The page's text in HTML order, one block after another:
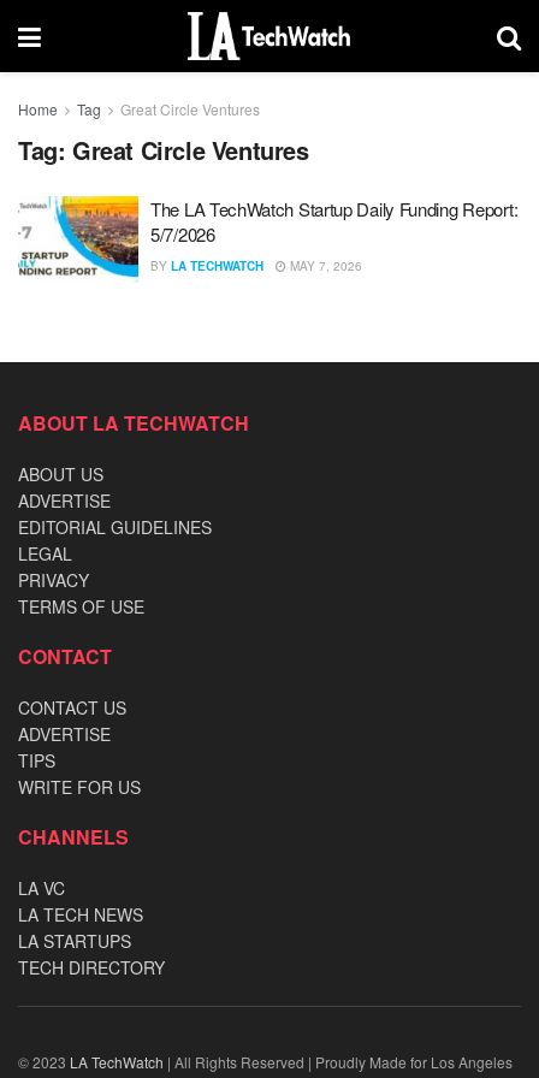
Home Tag Great Circle Ventures
Tag: Great Circle Ventures
The LA TechWatch Startup Daily Funding Report:
5/7/2026
BY LA TECHWATCH MAY 7, 2026
ABOUT LA TECHWATCH
ABOUT US
ADVERTISE
EDITORIAL GUIDELINES
LEGAL
PRIVACY
TERMS OF USE
CONTACT
CONTACT US
ADVERTISE
TIPS
WRITE FOR US
CHANNELS
LA VC
LA TECH NEWS
LA STARTUPS
TECH DIRECTORY
© 2023 LA TechWatch | All Rights Reserved | Proudly Made for Los Angeles